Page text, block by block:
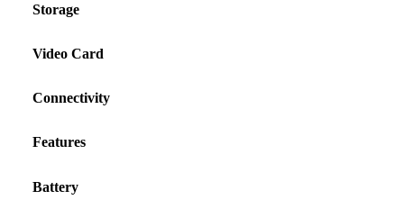
Storage
Video Card
Connectivity
Features
Battery